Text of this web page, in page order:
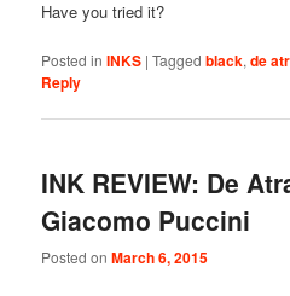
Have you tried it?
Posted in INKS |Tagged black,de
Reply
INK REVIEW: De
Giacomo Puccini
Posted onMarch 6, 2015